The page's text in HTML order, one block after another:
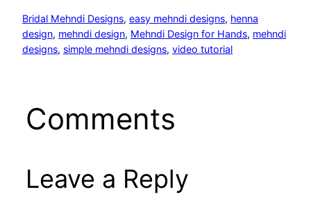
Bridal Mehndi Designs, easy mehndi designs, henna
design, mehndi design, Mehndi Design for Hands, mehndi
designs, simple mehndi designs, video tutorial
Comments
Leave a Reply